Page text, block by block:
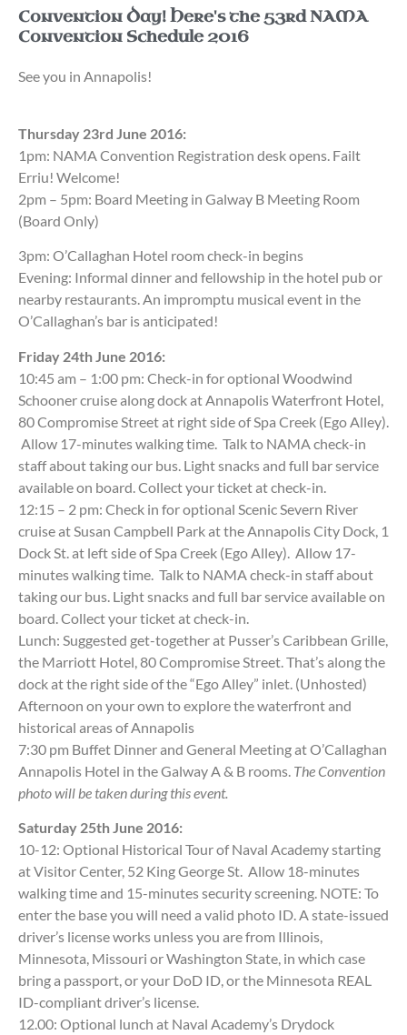
Convention Day! Here's the 53rd NAMA
Convention Schedule 2016
See you in Annapolis!
Thursday 23rd June 2016:
1pm: NAMA Convention Registration desk opens. Failt
Erriu! Welcome!
2pm – 5pm: Board Meeting in Galway B Meeting Room
(Board Only)
3pm: O’Callaghan Hotel room check-in begins
Evening: Informal dinner and fellowship in the hotel pub or
nearby restaurants. An impromptu musical event in the
O’Callaghan’s bar is anticipated!
Friday 24th June 2016:
10:45 am – 1:00 pm: Check-in for optional Woodwind
Schooner cruise along dock at Annapolis Waterfront Hotel,
80 Compromise Street at right side of Spa Creek (Ego Alley).
Allow 17-minutes walking time. Talk to NAMA check-in
staff about taking our bus. Light snacks and full bar service
available on board. Collect your ticket at check-in.
12:15 – 2 pm: Check in for optional Scenic Severn River
cruise at Susan Campbell Park at the Annapolis City Dock, 1
Dock St. at left side of Spa Creek (Ego Alley). Allow 17-
minutes walking time. Talk to NAMA check-in staff about
taking our bus. Light snacks and full bar service available on
board. Collect your ticket at check-in.
Lunch: Suggested get-together at Pusser’s Caribbean Grille,
the Marriott Hotel, 80 Compromise Street. That’s along the
dock at the right side of the “Ego Alley” inlet. (Unhosted)
Afternoon on your own to explore the waterfront and
historical areas of Annapolis
7:30 pm Buffet Dinner and General Meeting at O’Callaghan
Annapolis Hotel in the Galway A & B rooms. The Convention
photo will be taken during this event.
Saturday 25th June 2016:
10-12: Optional Historical Tour of Naval Academy starting
at Visitor Center, 52 King George St. Allow 18-minutes
walking time and 15-minutes security screening. NOTE: To
enter the base you will need a valid photo ID. A state-issued
driver’s license works unless you are from Illinois,
Minnesota, Missouri or Washington State, in which case
bring a passport, or your DoD ID, or the Minnesota REAL
ID-compliant driver’s license.
12.00: Optional lunch at Naval Academy’s Drydock